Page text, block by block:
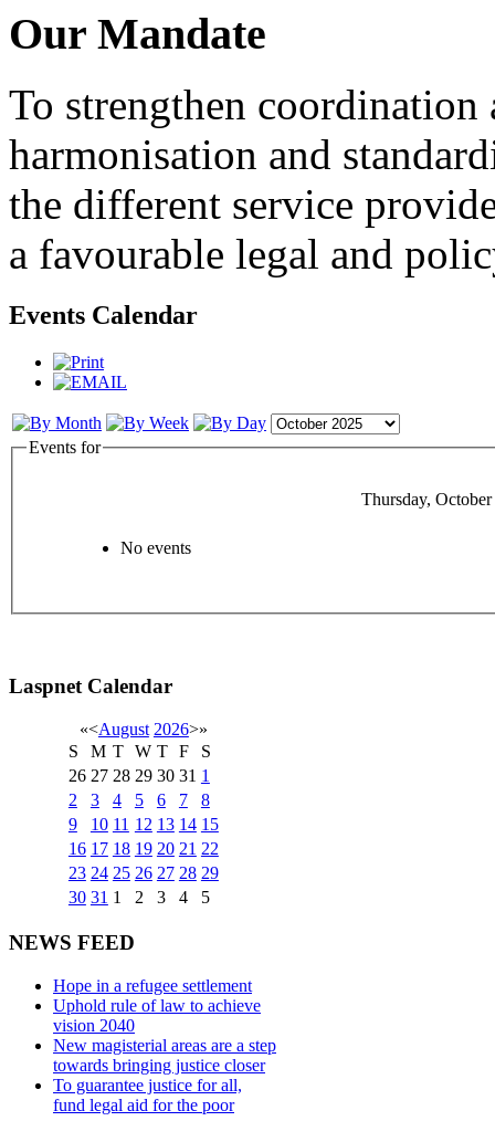
Our Mandate
To strengthen
harmonisation and
the different service
a favourable legal and
Events Calendar
Events for
Thursday,
No events
Laspnet Calendar
«<August 2026>»
S
M T W T F
S
26 27 28 29 30 31 1
2
3 4 5 6 7
8
9
10 11 12 13 14 15
16 17 18 19 20 21 22
23 24 25 26 27 28 29
30 31 1 2 3 4 5
NEWS FEED
Hope in a refugee settlement
Uphold rule of law to achieve
vision 2040
New magisterial areas are a step
towards bringing justice closer
To guarantee justice for all,
fund legal aid for the poor